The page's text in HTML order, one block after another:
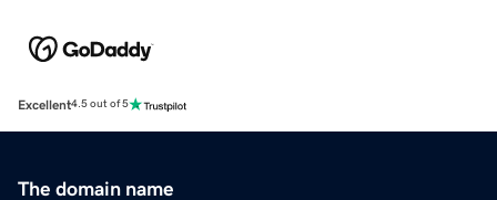
Excellent4.5 out of 5
The domain name